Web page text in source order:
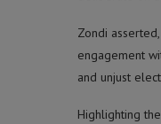
Zondi
engagement
and unjust
Highlighting